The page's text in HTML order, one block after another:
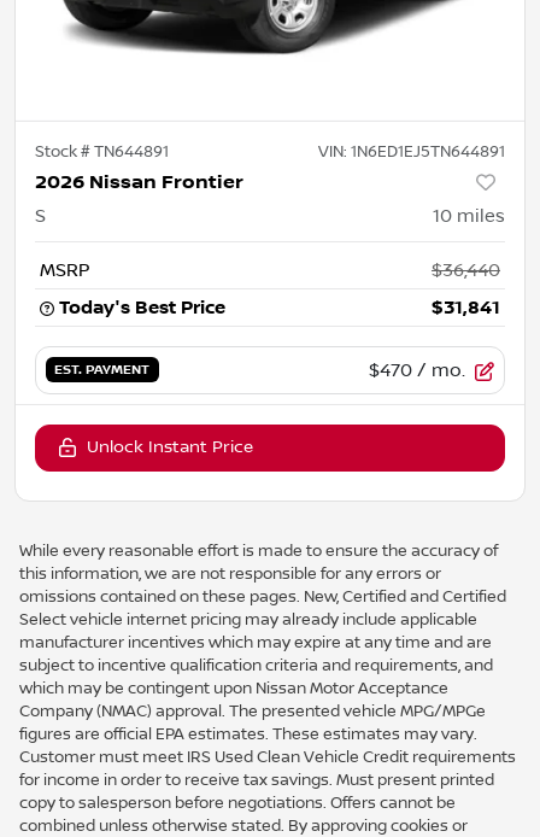
Stock #TN644891 VIN: 1N6ED1EJ5TN644891
2026 Nissan Frontier
S 10 miles
MSRP
$36,440
Today's Best Price
$31,841
EST. PAYMENT $470 / mo.
Unlock Instant Price
While every reasonable effort is made to ensure the accuracy of
this information, we are not responsible for any errors or
omissions contained on these pages. New, Certified and Certified
Select vehicle internet pricing may already include applicable
manufacturer incentives which may expire at any time and are
subject to incentive qualification criteria and requirements, and
which may be contingent upon Nissan Motor Acceptance
Company (NMAC) approval. The presented vehicle MPG/MPGe
figures are official EPA estimates. These estimates may vary.
Customer must meet IRS Used Clean Vehicle Credit requirements
for income in order to receive tax savings. Must present printed
copy to salesperson before negotiations. Offers cannot be
combined unless otherwise stated. By approving cookies or